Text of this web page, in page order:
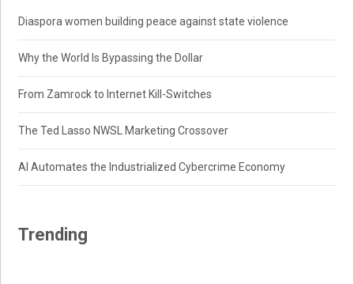
Diaspora women building peace against state violence
Why the World Is Bypassing the Dollar
From Zamrock to Internet Kill-Switches
The Ted Lasso NWSL Marketing Crossover
AI Automates the Industrialized Cybercrime Economy
Trending